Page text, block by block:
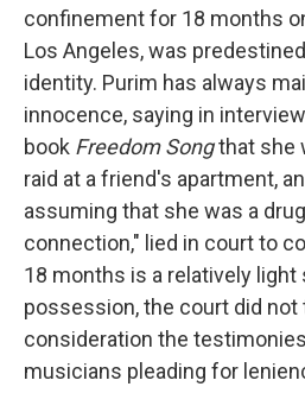
confinement for 18 months
Los Angeles, was
identity. Purim has always
innocence, saying in
book Freedom Songthat she
raid at a friend's apartment,
assuming that she was a
connection," lied in court to
18 months is a relatively
possession, the court did not
consideration the
musicians pleading for